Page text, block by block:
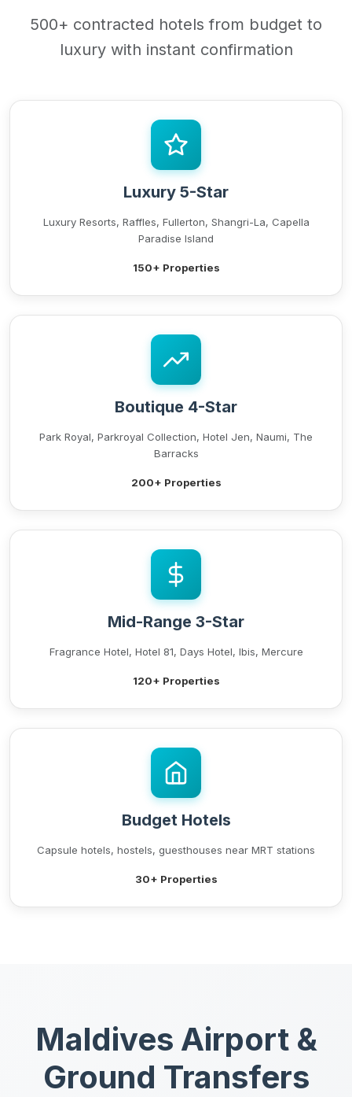
500+ contracted hotels from budget to
luxury with instant confirmation
Luxury 5-Star
Luxury Resorts, Raffles, Fullerton, Shangri-La, Capella
Paradise Island
150+ Properties
Boutique 4-Star
Park Royal, Parkroyal Collection, Hotel Jen, Naumi, The
Barracks
200+ Properties
Mid-Range 3-Star
Fragrance Hotel, Hotel 81, Days Hotel, Ibis, Mercure
120+ Properties
Budget Hotels
Capsule hotels, hostels, guesthouses near MRT stations
30+ Properties
Maldives Airport &
Ground Transfers